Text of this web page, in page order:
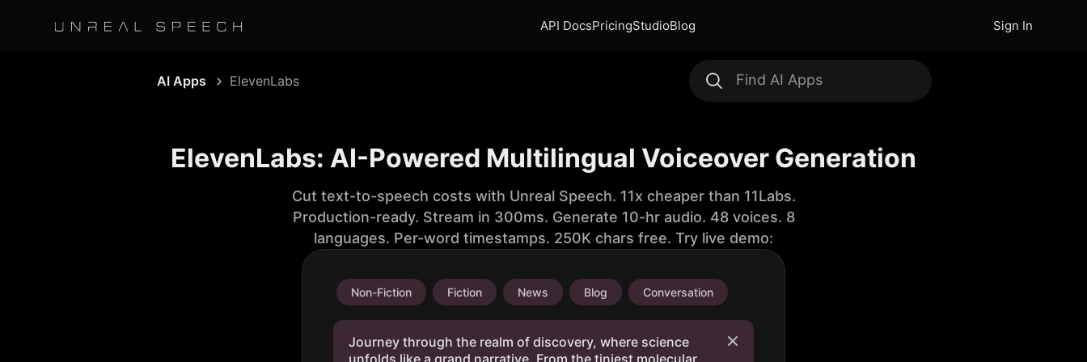
API DocsPricingStudioBlog Sign In
AI Apps ElevenLabs
ElevenLabs: AI-Powered Multilingual Voiceover Generation
Cut text-to-speech costs with Unreal Speech. 11x cheaper than 11Labs.
Production-ready. Stream in 300ms. Generate 10-hr audio. 48 voices. 8
languages. Per-word timestamps. 250K chars free. Try live demo:
Non-Fiction Fiction News Blog Conversation